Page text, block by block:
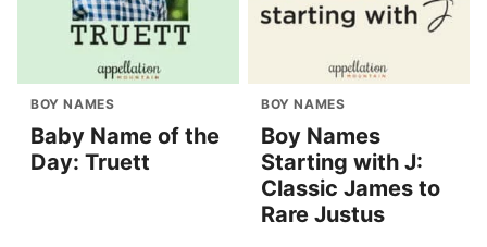
BOY NAMES
Baby Name of the
Day: Truett
BOY NAMES
Boy Names
Starting with J:
Classic James to
Rare Justus